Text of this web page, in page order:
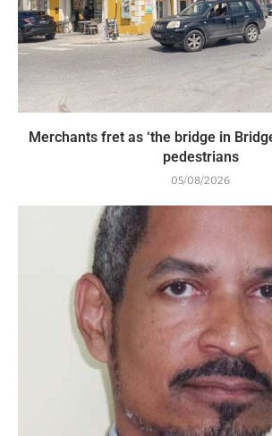
Merchants fret as ‘the bridge in
pedestrians
05/08/2026